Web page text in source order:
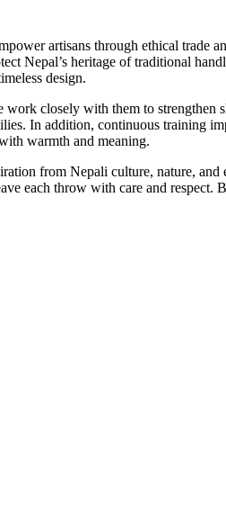
artisans through ethical trade
Nepal’s heritage of traditional
design.
closely with them to
In addition, continuous training
warmth and meaning.
from Nepali culture, nature,
throw with care and respect.